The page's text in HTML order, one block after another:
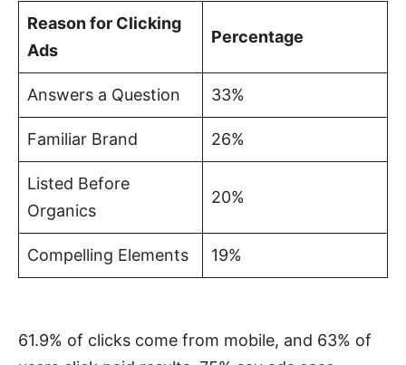
Reason for Clicking
Ads
Percentage
Answers a Question 33%
Familiar Brand 26%
Listed Before
Organics
20%
Compelling Elements 19%
61.9% of clicks come from mobile, and 63% of